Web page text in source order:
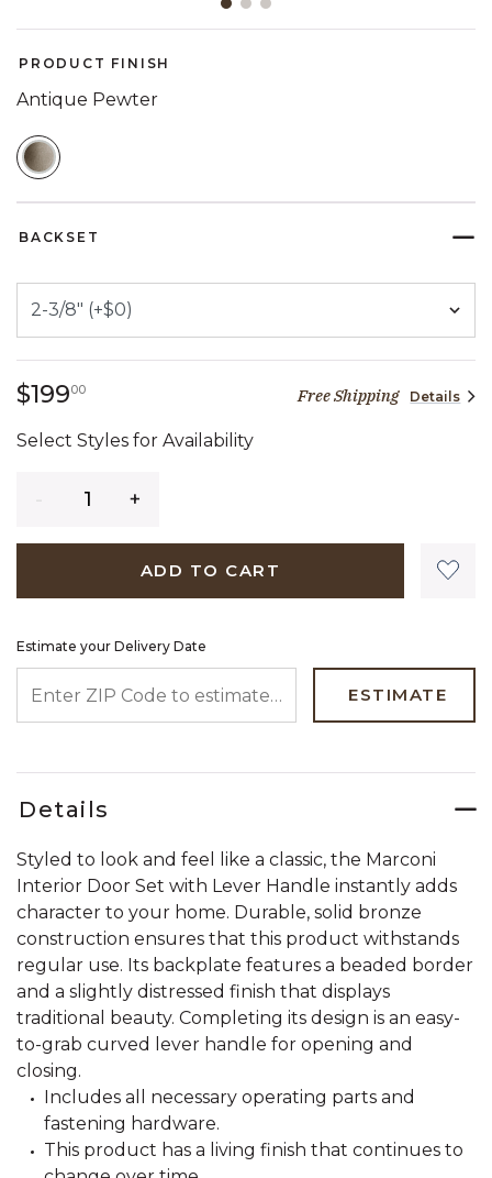
PRODUCT FINISH
Antique Pewter
BACKSET
$19900199 dollars 00 centsFree Shipping Details
Select Styles for Availability
ADD TO CART
Estimate your Delivery Date
ESTIMATE
Details
Styled to look and feel like a classic, the Marconi
Interior Door Set with Lever Handle instantly adds
character to your home. Durable, solid bronze
construction ensures that this product withstands
regular use. Its backplate features a beaded border
and a slightly distressed finish that displays
traditional beauty. Completing its design is an easy-
to-grab curved lever handle for opening and
closing.
Includes all necessary operating parts and
fastening hardware.
This product has a living finish that continues to